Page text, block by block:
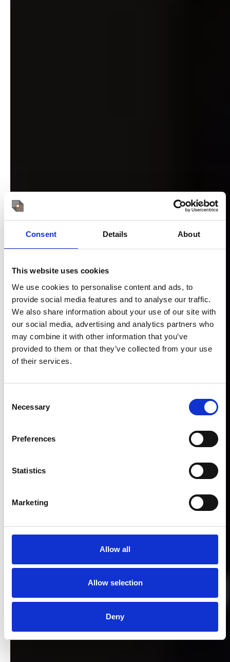
Consent Details About
This website uses cookies
We use cookies to personalise content and ads, to
provide social media features and to analyse our traffic.
We also share information about your use of our site with
our social media, advertising and analytics partners who
may combine it with other information that you’ve
provided to them or that they’ve collected from your use
of their services.
Selection
Necessary
Preferences
Statistics
Marketing
Allow all
Allow selection
Deny